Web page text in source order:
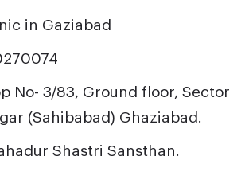
in Gaziabad
No- 3/83, Ground floor, Sector
(Sahibabad) Ghaziabad.
Shastri Sansthan.